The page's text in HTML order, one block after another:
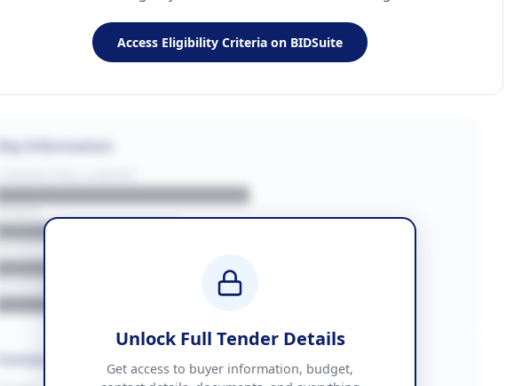
Access Eligibility Criteria on BIDSuite
Key Information
██████████████████████
████████████████
BUDGET
████████████ + VAT
██████████████████████
Contact Information
Unlock Full Tender Details
Get access to buyer information, budget,